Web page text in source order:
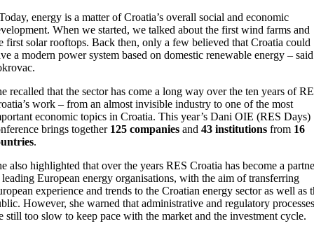
energy is a matter of Croatia’s overall social and economic
When we started, we talked about the first wind farms and
first solar rooftops. Back then, only a few believed that Croatia could
a modern power system based on domestic renewable energy – said
recalled that the sector has come a long way over the ten years of
work – from an almost invisible industry to one of the most
economic topics in Croatia. This year’s Dani OIE (RES Days)
brings together 125 companiesand 43 institutionsfrom 16
.
also highlighted that over the years RES Croatia has become a
European energy organisations, with the aim of transferring
experience and trends to the Croatian energy sector as well as
However, she warned that administrative and regulatory processes
still too slow to keep pace with the market and the investment cycle.